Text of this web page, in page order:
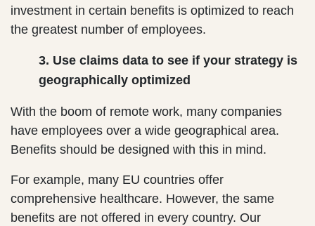
investment in certain benefits is optimized to reach
the greatest number of employees.
3. Use claims data to see if your strategy is
geographically optimized
With the boom of remote work, many companies
have employees over a wide geographical area.
Benefits should be designed with this in mind.
For example, many EU countries offer
comprehensive healthcare. However, the same
benefits are not offered in every country. Our